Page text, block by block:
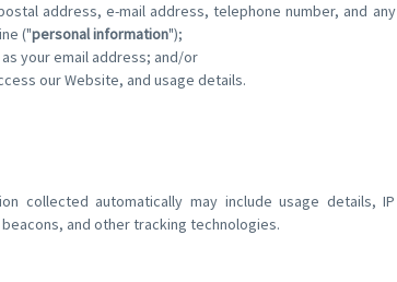
address, e-mail address, telephone number, and any
("personal information");
your email address; and/or
our Website, and usage details.
collected automatically may include usage details, IP
and other tracking technologies.